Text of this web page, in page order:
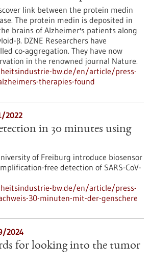
link between the protein medin
The protein medin is deposited in
brains of Alzheimer's patients along
β. DZNE Researchers have
co-aggregation. They have now
in the renowned journal Nature.
bw.de/en/article/press-
therapies-found
2022
in 30 minutes using
of Freiburg introduce biosensor
free detection of SARS-CoV-
bw.de/en/article/press-
30-minuten-mit-der-genschere
2024
for looking into the tumor